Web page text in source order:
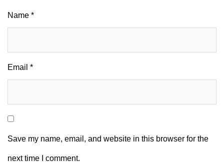
Name *
Email *
Save my name, email, and website in this browser for the
next time I comment.